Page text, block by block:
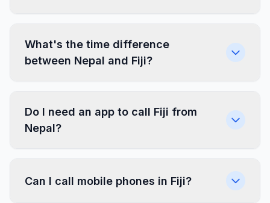
What's the time difference
between Nepal and Fiji?
Do I need an app to call Fiji from
Nepal?
Can I call mobile phones in Fiji?